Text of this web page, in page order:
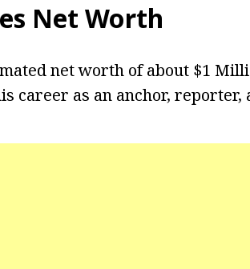
Net Worth
net worth of about $1
career as an anchor, reporter,